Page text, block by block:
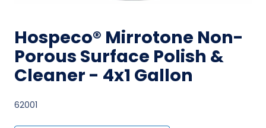
Hospeco® Mirrotone Non-
Porous Surface Polish &
Cleaner - 4x1 Gallon
62001